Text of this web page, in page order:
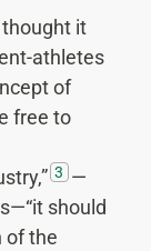
it
athletes
of
free to
3 —
should
of the